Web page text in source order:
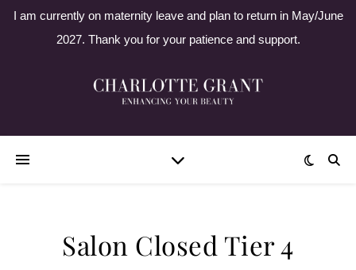
I am currently on maternity leave and plan to return in May/June
2027. Thank you for your patience and support.
Salon Closed Tier 4